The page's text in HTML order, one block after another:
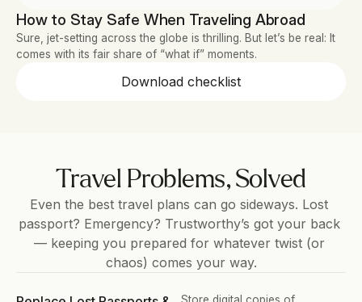
How to Stay Safe When Traveling Abroad
Sure, jet-setting across the globe is thrilling. But let’s be real: It
comes with its fair share of “what if” moments.
Download checklist
Travel Problems, Solved
Even the best travel plans can go sideways. Lost
passport? Emergency? Trustworthy’s got your back
— keeping you prepared for whatever twist (or
chaos) comes your way.